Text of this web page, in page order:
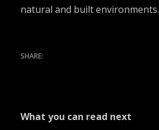
natural and built environments.
What you can read next